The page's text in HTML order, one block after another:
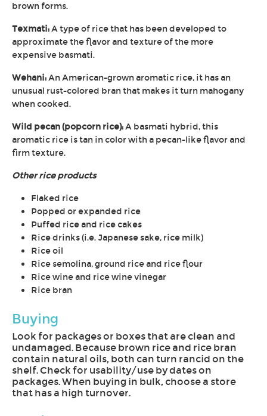
brown forms.
Texmati:A type of rice that has been developed to
approximate the flavor and texture of the more
expensive basmati.
Wehani:An American-grown aromatic rice, it has an
unusual rust-colored bran that makes it turn mahogany
when cooked.
Wild pecan (popcorn rice):A basmati hybrid, this
aromatic rice is tan in color with a pecan-like flavor and
firm texture.
Other rice products
Flaked rice
Popped or expanded rice
Puffed rice and rice cakes
Rice drinks (i.e. Japanese sake, rice milk)
Rice oil
Rice semolina, ground rice and rice flour
Rice wine and rice wine vinegar
Rice bran
Buying
Look for packages or boxes that are clean and
undamaged. Because brown rice and rice bran
contain natural oils, both can turn rancid on the
shelf. Check for usability/use by dates on
packages. When buying in bulk, choose a store
that has a high turnover.